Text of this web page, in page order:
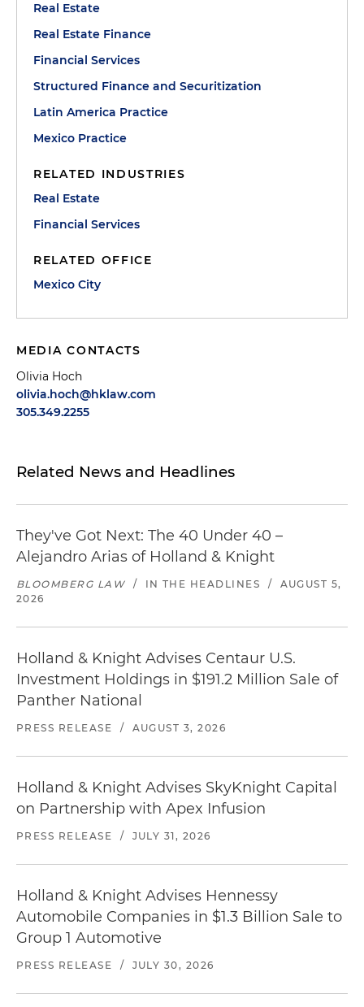
Real Estate
Real Estate Finance
Financial Services
Structured Finance and Securitization
Latin America Practice
Mexico Practice
RELATED INDUSTRIES
Real Estate
Financial Services
RELATED OFFICE
Mexico City
MEDIA CONTACTS
Olivia Hoch
olivia.hoch@hklaw.com
305.349.2255
Related News and Headlines
They've Got Next: The 40 Under 40 –
Alejandro Arias of Holland & Knight
BLOOMBERG LAW / IN THE HEADLINES /
AUGUST 5,
2026
Holland & Knight Advises Centaur U.S.
Investment Holdings in $191.2 Million Sale of
Panther National
PRESS RELEASE / AUGUST 3, 2026
Holland & Knight Advises SkyKnight Capital
on Partnership with Apex Infusion
PRESS RELEASE / JULY 31, 2026
Holland & Knight Advises Hennessy
Automobile Companies in $1.3 Billion Sale to
Group 1 Automotive
PRESS RELEASE / JULY 30, 2026